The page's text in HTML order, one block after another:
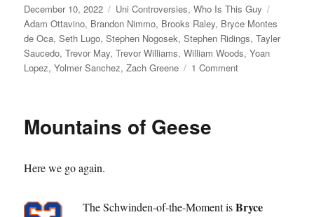
Posted
on
December 10, 2022 Categories
Uni Controversies,Who Is This Guy
Adam Ottavino, Brandon Nimmo, Brooks Raley, Bryce Montes
de Oca,Seth Lugo,Stephen Nogosek,Stephen Ridings,Tayler
Saucedo,Trevor May,Trevor Williams,William Woods,Yoan
Lopez,Yolmer Sanchez,Zach Greene 1 Commenton
Mountains of Geese
Here we go again.
The Schwinden-of-the-Moment isBryce